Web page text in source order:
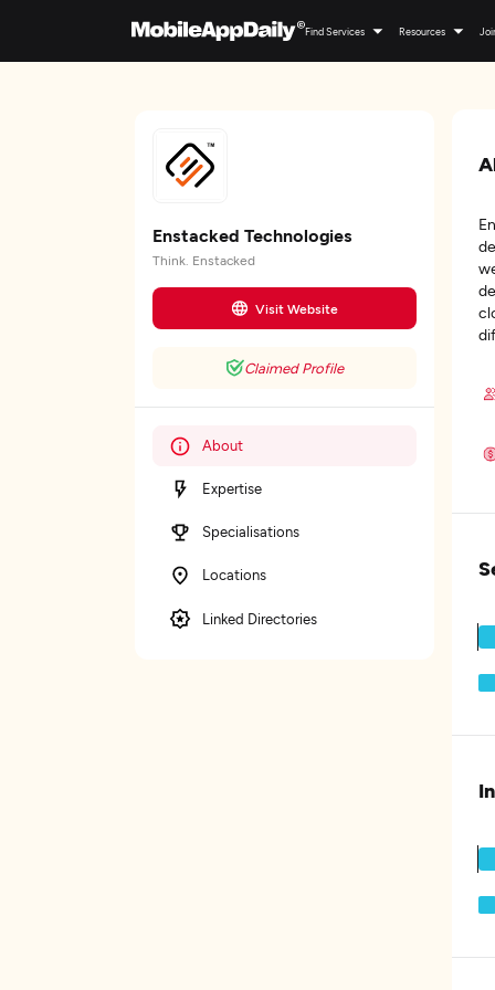
Find Services Resources
Enstacked Technologies
Think. Enstacked
Visit Website
Claimed Profile
About
Expertise
Specialisations
Locations
Linked Directories